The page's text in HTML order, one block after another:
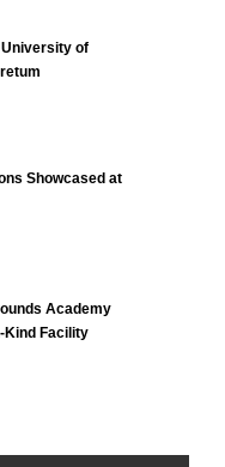
University of
Showcased at
Academy
Kind Facility